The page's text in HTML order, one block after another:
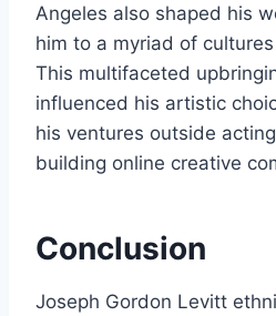
Angeles also shaped his
him to a myriad of
This multifaceted
influenced his artistic
his ventures outside
building online creative
Conclusion
Joseph Gordon Levitt